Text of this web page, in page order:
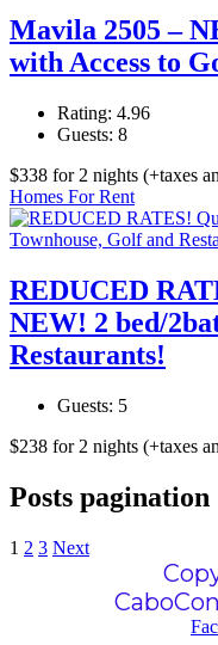
Mavila 2505 –
with Access to
Rating: 4.96
Guests: 8
$338 for 2 nights (+taxes
Homes For Rent
REDUCED
NEW! 2 bed/
Restaurants!
Guests: 5
$238 for 2 nights (+taxes
Posts pagination
1 2 3 Next